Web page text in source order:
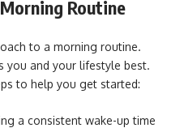
Routine
to a morning routine.
you and your lifestyle best.
to help you get started:
a consistent wake-up time